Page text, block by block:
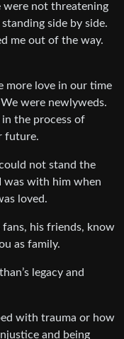
were not threatening
side by side.
me out of the way.
more love in our time
were newlyweds.
the process of
future.
not stand the
was with him when
loved.
his friends, know
as family.
legacy and
with trauma or how
and being